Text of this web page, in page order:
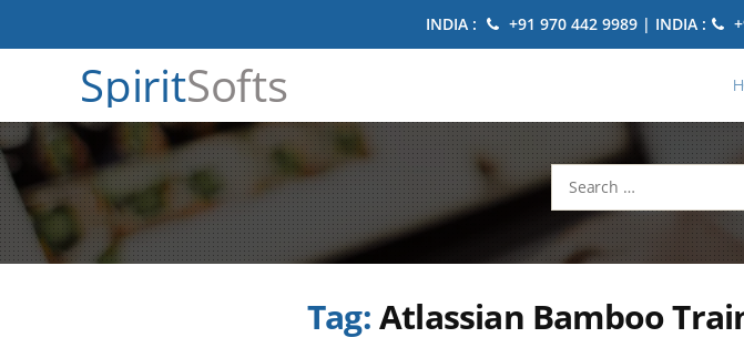
INDIA : +91 970 442 9989 | INDIA :
SpiritSofts
Search
for:
Tag:Atlassian Bamboo